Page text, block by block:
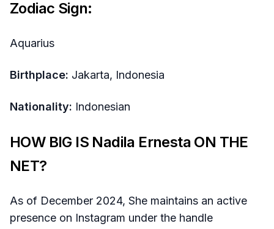
Zodiac Sign:
Aquarius
Birthplace: Jakarta, Indonesia
Nationality: Indonesian
HOW BIG IS Nadila Ernesta ON THE
NET?
As of December 2024, She maintains an active
presence on Instagram under the handle